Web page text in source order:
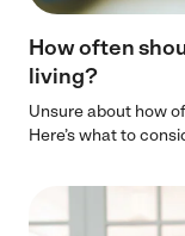
How often
living?
Unsure about how
Here’s what to